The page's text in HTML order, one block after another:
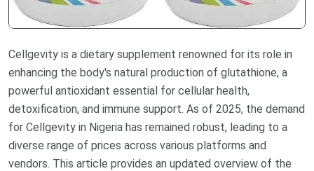
Cellgevity is a dietary supplement renowned for its role in
enhancing the body's natural production of glutathione, a
powerful antioxidant essential for cellular health,
detoxification, and immune support. As of 2025, the demand
for Cellgevity in Nigeria has remained robust, leading to a
diverse range of prices across various platforms and
vendors. This article provides an updated overview of the